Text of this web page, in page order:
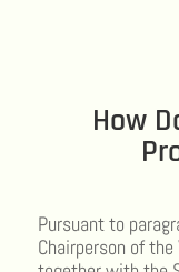
How
Pursuant to
Chairperson of